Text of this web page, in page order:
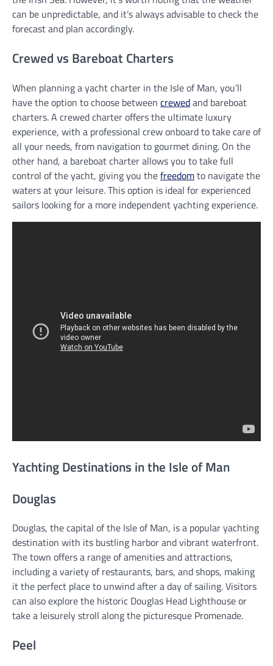
can be unpredictable, and it’s always advisable to check the
forecast and plan accordingly.
Crewed vs Bareboat Charters
When planning a yacht charter in the Isle of Man, you’ll
have the option to choose between crewedand bareboat
charters. A crewed charter offers the ultimate luxury
experience, with a professional crew onboard to take care of
all your needs, from navigation to gourmet dining. On the
other hand, a bareboat charter allows you to take full
control of the yacht, giving you thefreedomto navigate the
waters at your leisure. This option is ideal for experienced
sailors looking for a more independent yachting experience.
Yachting Destinations in the Isle of Man
Douglas
Douglas, the capital of the Isle of Man, is a popular yachting
destination with its bustling harbor and vibrant waterfront.
The town offers a range of amenities and attractions,
including a variety of restaurants, bars, and shops, making
it the perfect place to unwind after a day of sailing. Visitors
can also explore the historic Douglas Head Lighthouse or
take a leisurely stroll along the picturesque Promenade.
Peel